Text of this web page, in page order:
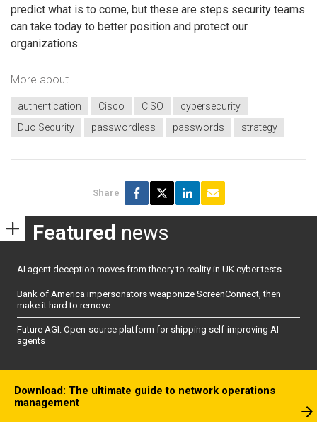
predict what is to come, but these are steps security teams
can take today to better position and protect our
organizations.
More about
authentication Cisco CISO
cybersecurity
Duo Security
passwordless passwords strategy
Share
Featured news
AI agent deception moves from theory to reality in UK cyber tests
Bank of America impersonators weaponize ScreenConnect, then
make it hard to remove
Future AGI: Open-source platform for shipping self-improving AI
agents
Download: The ultimate guide to network operations
management